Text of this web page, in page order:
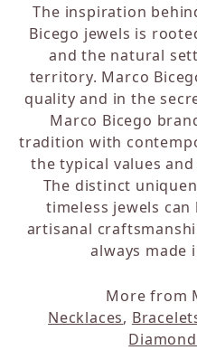
The inspiration
Bicego jewels is
and the natural
territory. Marco
quality and in the
Marco Bicego
tradition with
the typical values
The distinct
timeless jewels
artisanal
always made
More from
Necklaces,